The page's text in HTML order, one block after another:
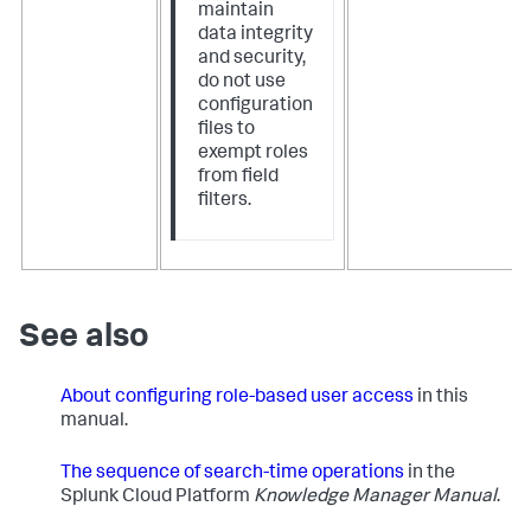
maintain
data integrity
and security,
do not use
configuration
files to
exempt roles
from field
filters.
See also
About configuring role-based user access in this
manual.
The sequence of search-time operations ​in the
Splunk Cloud Platform Knowledge Manager Manual.